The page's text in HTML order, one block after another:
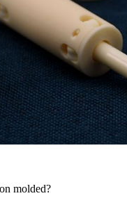
molded?